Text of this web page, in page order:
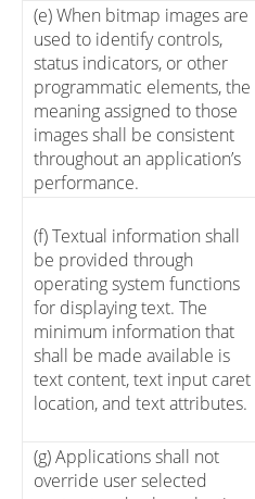
(e) When bitmap images are
used to identify controls,
status indicators, or other
programmatic elements, the
meaning assigned to those
images shall be consistent
throughout an application’s
performance.
(f) Textual information shall
be provided through
operating system functions
for displaying text. The
minimum information that
shall be made available is
text content, text input caret
location, and text attributes.
(g) Applications shall not
override user selected